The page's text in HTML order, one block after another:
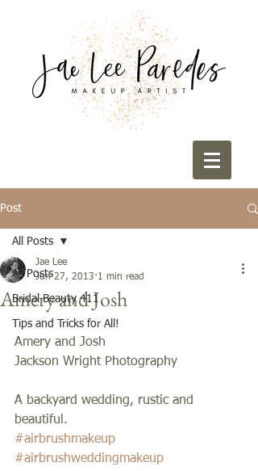
Post
All Posts
Bridal Beauty 411
Tips and Tricks for All!
All Posts
Amery and Josh
Jae Lee
Jun 27, 2013 1 min read
Amery and Josh
Jackson Wright Photography
A backyard wedding, rustic and
beautiful.
#airbrushmakeup
#airbrushweddingmakeup